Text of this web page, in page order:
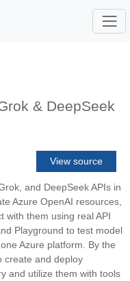
& DeepSeek
View source
and DeepSeek APIs in
Azure OpenAI resources,
with them using real API
Playground to test model
Azure platform. By the
create and deploy
and utilize them with tools